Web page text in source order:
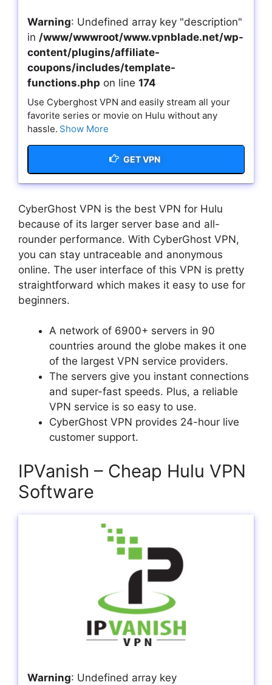
Warning: Undefined array key "description"
in /www/wwwroot/www.vpnblade.net/wp-
content/plugins/affiliate-
coupons/includes/template-
functions.php on line 174
Use Cyberghost VPN and easily stream all your
favorite series or movie on Hulu without any
hassle. Show More
GET VPN
CyberGhost VPN is the best VPN for Hulu
because of its larger server base and all-
rounder performance. With CyberGhost VPN,
you can stay untraceable and anonymous
online. The user interface of this VPN is pretty
straightforward which makes it easy to use for
beginners.
A network of 6900+ servers in 90
countries around the globe makes it one
of the largest VPN service providers.
The servers give you instant connections
and super-fast speeds. Plus, a reliable
VPN service is so easy to use.
CyberGhost VPN provides 24-hour live
customer support.
IPVanish – Cheap Hulu VPN
Software
Warning: Undefined array key